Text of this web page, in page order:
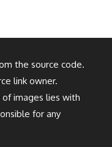
the source code.
link owner.
images lies with
for any